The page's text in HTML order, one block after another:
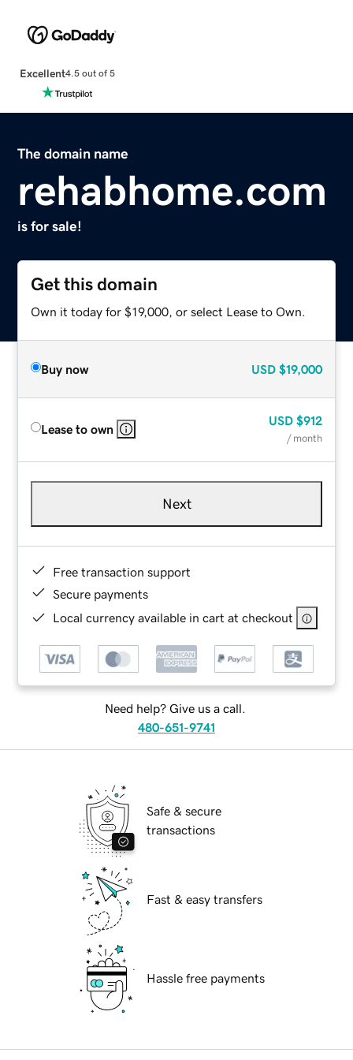
Excellent4.5 out of 5
The domain name
rehabhome.com
is for sale!
Get this domain
Own it today for $19,000, or select Lease to Own.
Buy now USD $19,000
Lease to own
USD $912
/ month
Next
Free transaction support
Secure payments
Local currency available in cart at checkout
Need help? Give us a call.
480-651-9741
Safe & secure
transactions
Fast & easy transfers
Hassle free payments